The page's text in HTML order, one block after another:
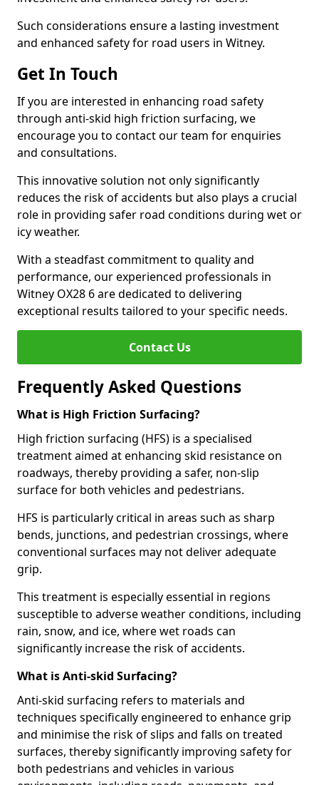
Such considerations ensure a lasting investment
and enhanced safety for road users in Witney.
Get In Touch
If you are interested in enhancing road safety
through anti-skid high friction surfacing, we
encourage you to contact our team for enquiries
and consultations.
This innovative solution not only significantly
reduces the risk of accidents but also plays a crucial
role in providing safer road conditions during wet or
icy weather.
With a steadfast commitment to quality and
performance, our experienced professionals in
Witney OX28 6 are dedicated to delivering
exceptional results tailored to your specific needs.
Contact Us
Frequently Asked Questions
What is High Friction Surfacing?
High friction surfacing (HFS) is a specialised
treatment aimed at enhancing skid resistance on
roadways, thereby providing a safer, non-slip
surface for both vehicles and pedestrians.
HFS is particularly critical in areas such as sharp
bends, junctions, and pedestrian crossings, where
conventional surfaces may not deliver adequate
grip.
This treatment is especially essential in regions
susceptible to adverse weather conditions, including
rain, snow, and ice, where wet roads can
significantly increase the risk of accidents.
What is Anti-skid Surfacing?
Anti-skid surfacing refers to materials and
techniques specifically engineered to enhance grip
and minimise the risk of slips and falls on treated
surfaces, thereby significantly improving safety for
both pedestrians and vehicles in various